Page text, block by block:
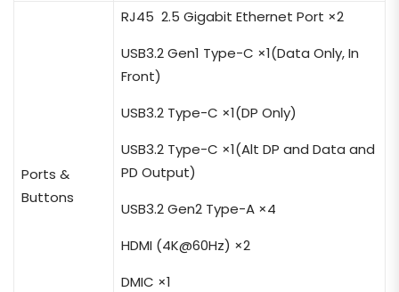
Ports &
Buttons
RJ45 2.5 Gigabit Ethernet Port ×2
USB3.2 Gen1 Type-C ×1(Data Only, In
Front)
USB3.2 Type-C ×1(DP Only)
USB3.2 Type-C ×1(Alt DP and Data and
PD Output)
USB3.2 Gen2 Type-A ×4
HDMI (4K@60Hz) ×2
DMIC ×1